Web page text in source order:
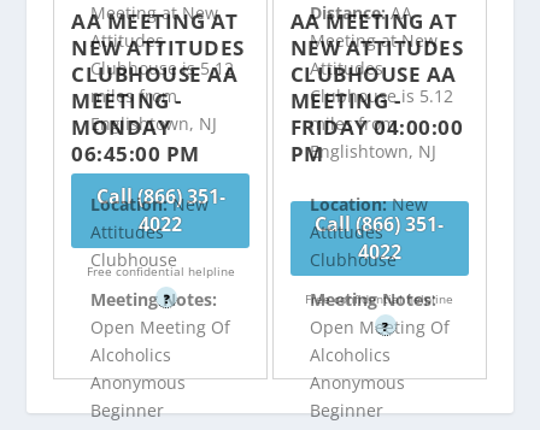
Meeting at New
Attitudes
Clubhouse is 5.12
miles from
Englishtown, NJ
Call (866) 351-
4022
Free confidential helpline
?
Distance:AA
Meeting at New
Attitudes
Clubhouse is 5.12
miles from
Englishtown, NJ
Call (866) 351-
4022
Free confidential helpline
?
AA MEETING AT
NEW ATTITUDES
CLUBHOUSE AA
MEETING -
MONDAY
06:45:00 PM
Location:New
Attitudes
Clubhouse
Meeting Notes:
Open Meeting Of
Alcoholics
Anonymous
Beginner
AA MEETING AT
NEW ATTITUDES
CLUBHOUSE AA
MEETING -
FRIDAY 04:00:00
PM
Location:New
Attitudes
Clubhouse
Meeting Notes:
Open Meeting Of
Alcoholics
Anonymous
Beginner